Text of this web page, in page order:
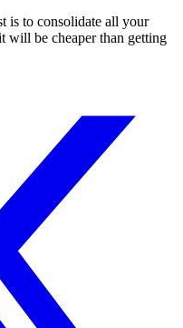
is to consolidate all your
will be cheaper than getting